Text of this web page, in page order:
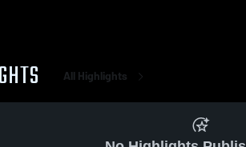
All Highlights